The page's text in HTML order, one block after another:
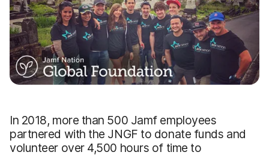
In 2018, more than 500 Jamf employees
partnered with the JNGF to donate funds and
volunteer over 4,500 hours of time to